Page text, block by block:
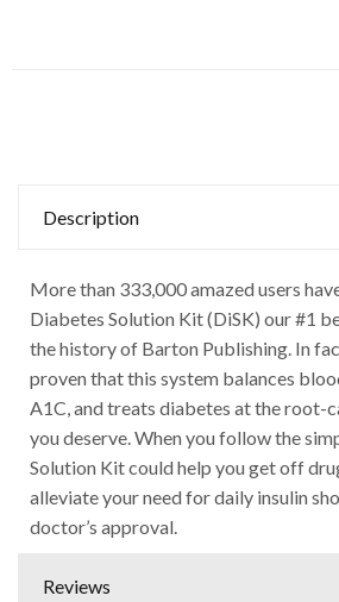
Description
More than 333,000 amazed users
Diabetes Solution Kit (DiSK) our #1
the history of Barton Publishing. In
proven that this system balances
A1C, and treats diabetes at the root-
you deserve. When you follow the
Solution Kit could help you get off
alleviate your need for daily insulin
doctor’s approval.
Reviews